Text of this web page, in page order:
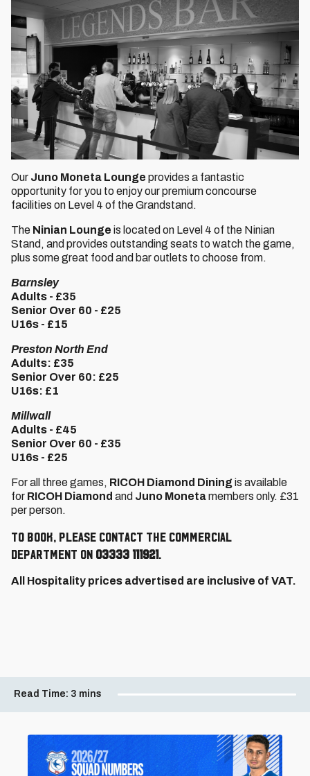
Our Juno Moneta Lounge provides a fantastic
opportunity for you to enjoy our premium concourse
facilities on Level 4 of the Grandstand.
The Ninian Lounge is located on Level 4 of the Ninian
Stand, and provides outstanding seats to watch the game,
plus some great food and bar outlets to choose from.
Barnsley
Adults - £35
Senior Over 60 - £25
U16s - £15
Preston North End
Adults: £35
Senior Over 60: £25
U16s: £1
Millwall
Adults - £45
Senior Over 60 - £35
U16s - £25
For all three games, RICOH Diamond Diningis available
for RICOH Diamond and Juno Monetamembers only. £31
per person.
To book, please contact the Commercial
Department on 03333 111921.
All Hospitality prices advertised are inclusive of VAT.
Read Time: 3 mins